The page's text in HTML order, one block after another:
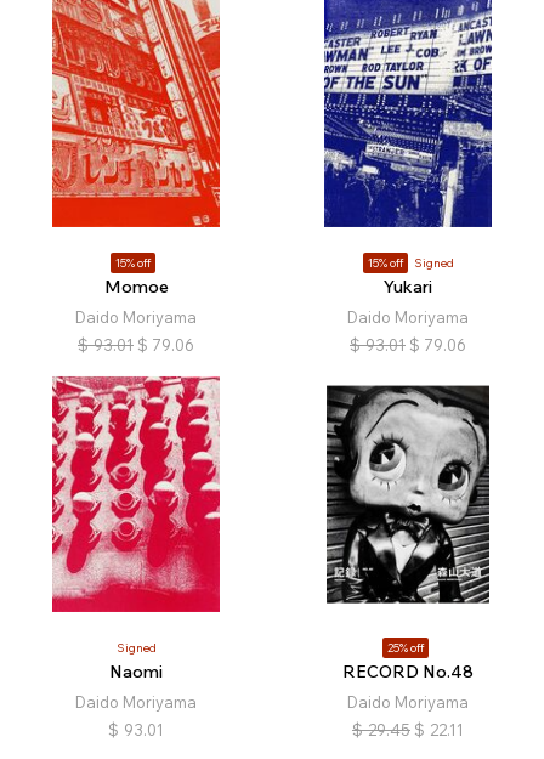
15% off
Momoe
Daido Moriyama
$ 93.01 $ 79.06
15% off Signed
Yukari
Daido Moriyama
$ 93.01 $ 79.06
Signed
Naomi
Daido Moriyama
$ 93.01
25% off
RECORD No.48
Daido Moriyama
$ 29.45 $ 22.11